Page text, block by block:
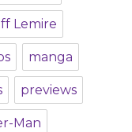
Lemire
manga
previews
Man